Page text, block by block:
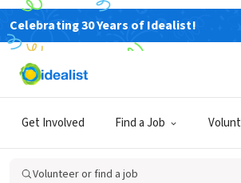
Celebrating 30 Years of Idealist!
Get Involved Find a Job
Volunteer or find a job
Sign Up
Already have an account?